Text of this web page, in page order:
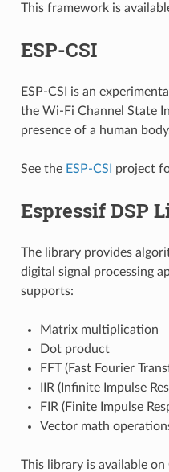
This framework is
ESP-CSI
ESP-CSI is an
the Wi-Fi Channel State
presence of a human
See the ESP-CSI project
Espressif DSP
The library provides
digital signal processing
supports:
Matrix multiplication
Dot product
FFT (Fast Fourier
IIR (Infinite Impulse
FIR (Finite Impulse
Vector math
This library is available on